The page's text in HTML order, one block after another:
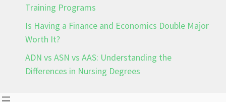
Training Programs
Is Having a Finance and Economics Double Major
Worth It?
ADN vs ASN vs AAS: Understanding the
Differences in Nursing Degrees